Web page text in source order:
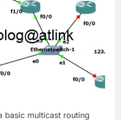
basic multicast routing